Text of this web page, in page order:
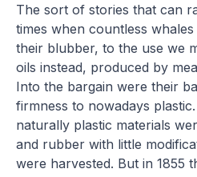
The sort of stories that can
times when countless
their blubber, to the use we
oils instead, produced by
Into the bargain were their
firmness to nowadays
naturally plastic materials
and rubber with little
were harvested. But in 1855